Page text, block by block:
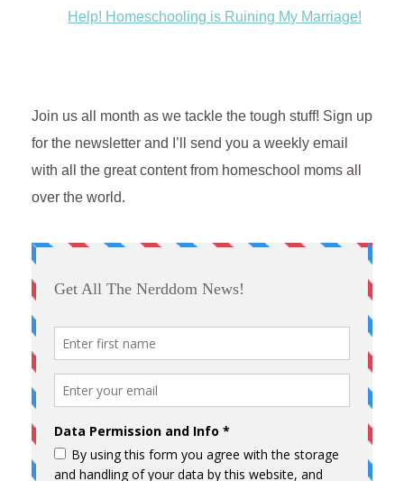
Help! Homeschooling is Ruining My Marriage!
Join us all month as we tackle the tough stuff! Sign up
for the newsletter and I’ll send you a weekly email
with all the great content from homeschool moms all
over the world.